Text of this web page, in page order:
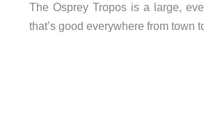
The Osprey Tropos is a large,
that’s good everywhere from town